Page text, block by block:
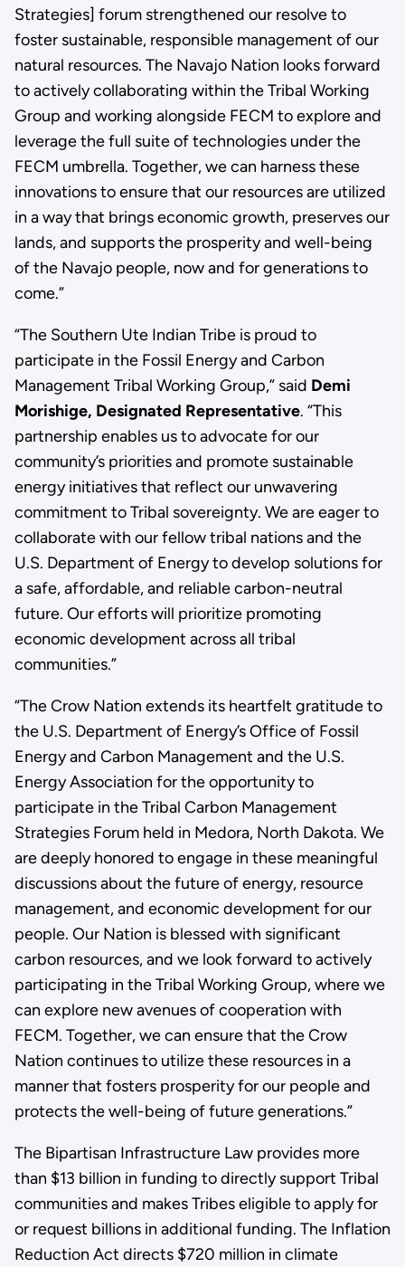
Strategies] forum strengthened our resolve to
foster sustainable, responsible management of our
natural resources. The Navajo Nation looks forward
to actively collaborating within the Tribal Working
Group and working alongside FECM to explore and
leverage the full suite of technologies under the
FECM umbrella. Together, we can harness these
innovations to ensure that our resources are utilized
in a way that brings economic growth, preserves our
lands, and supports the prosperity and well-being
of the Navajo people, now and for generations to
come.”
“The Southern Ute Indian Tribe is proud to
participate in the Fossil Energy and Carbon
Management Tribal Working Group,” said Demi
Morishige, Designated Representative. “This
partnership enables us to advocate for our
community’s priorities and promote sustainable
energy initiatives that reflect our unwavering
commitment to Tribal sovereignty. We are eager to
collaborate with our fellow tribal nations and the
U.S. Department of Energy to develop solutions for
a safe, affordable, and reliable carbon-neutral
future. Our efforts will prioritize promoting
economic development across all tribal
communities.”
“The Crow Nation extends its heartfelt gratitude to
the U.S. Department of Energy’s Office of Fossil
Energy and Carbon Management and the U.S.
Energy Association for the opportunity to
participate in the Tribal Carbon Management
Strategies Forum held in Medora, North Dakota. We
are deeply honored to engage in these meaningful
discussions about the future of energy, resource
management, and economic development for our
people. Our Nation is blessed with significant
carbon resources, and we look forward to actively
participating in the Tribal Working Group, where we
can explore new avenues of cooperation with
FECM. Together, we can ensure that the Crow
Nation continues to utilize these resources in a
manner that fosters prosperity for our people and
protects the well-being of future generations.”
The Bipartisan Infrastructure Law provides more
than $13 billion in funding to directly support Tribal
communities and makes Tribes eligible to apply for
or request billions in additional funding. The Inflation
Reduction Act directs $720 million in climate